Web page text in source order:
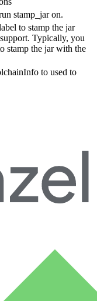
stamp_jar on.
to stamp the jar
support. Typically, you
stamp the jar with the
to used to